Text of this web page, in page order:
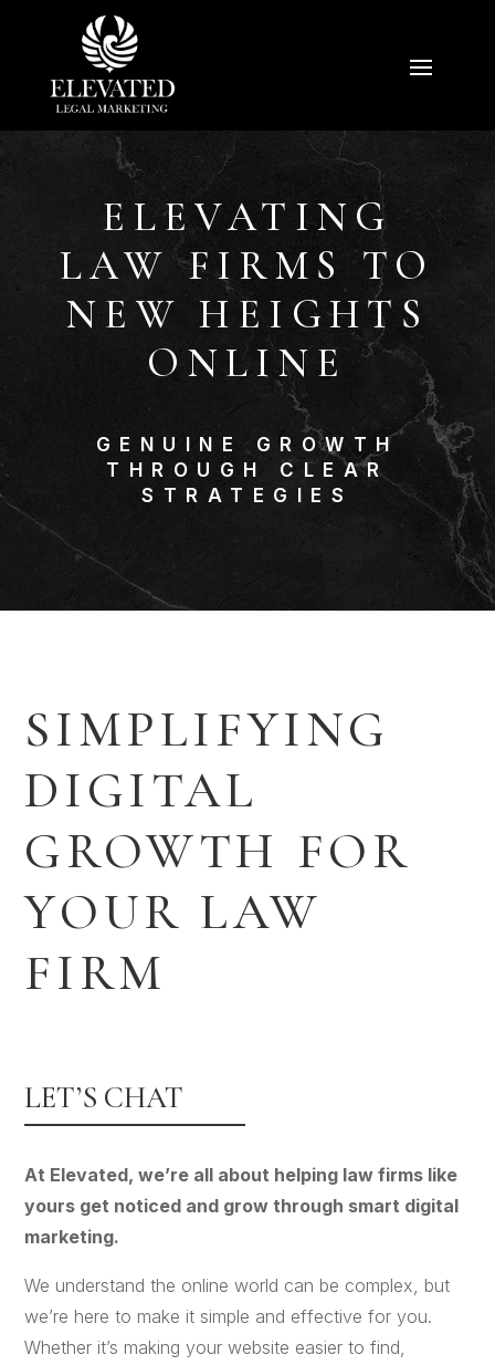
ELEVATING
LAW FIRMS TO
NEW HEIGHTS
ONLINE
GENUINE GROWTH
THROUGH CLEAR
STRATEGIES
SIMPLIFYING
DIGITAL
GROWTH FOR
YOUR LAW
FIRM
LET’S CHAT
At Elevated, we’re all about helping law firms like
yours get noticed and grow through smart digital
marketing.
We understand the online world can be complex, but
we’re here to make it simple and effective for you.
Whether it’s making your website easier to find,